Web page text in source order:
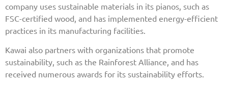
company uses sustainable materials in its pianos, such as
FSC-certified wood, and has implemented energy-efficient
practices in its manufacturing facilities.
Kawai also partners with organizations that promote
sustainability, such as the Rainforest Alliance, and has
received numerous awards for its sustainability efforts.